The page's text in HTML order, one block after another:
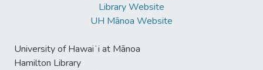
Library Website
UH Mānoa Website
University of Hawaiʻi at Mānoa
Hamilton Library